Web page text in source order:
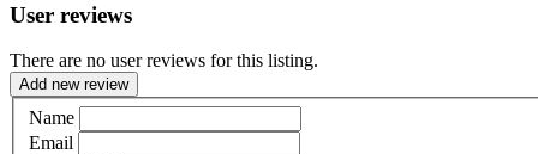
User reviews
There are no user reviews for this listing.
Add new review
Name
Email